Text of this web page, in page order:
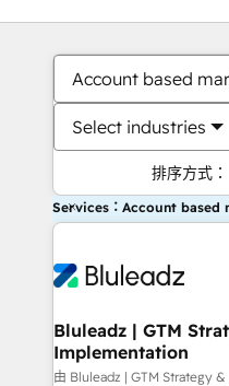
Account based
Select industries
排序方式：
Services：Account based
Bluleadz | GTM
Implementation
由 Bluleadz | GTM Strategy